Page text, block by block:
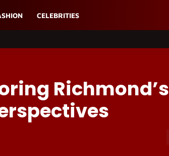
CELEBRITIES
Richmond’s